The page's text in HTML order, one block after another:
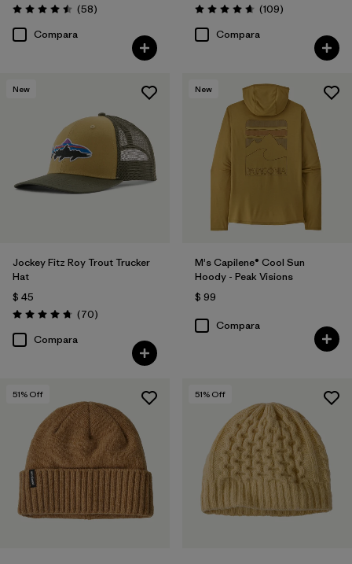
Valoración: 4.5 / 5
(58Comentarios
)
Compara
Valoración: 4.7 / 5
(109Comentarios
)
Compara
New
Jockey Fitz Roy Trout Trucker
Hat
$ 45
Valoración: 4.8 / 5
(70Comentarios
)
Compara
New
M's Capilene® Cool Sun
Hoody - Peak Visions
$ 99
Compara
51% Off 51% Off